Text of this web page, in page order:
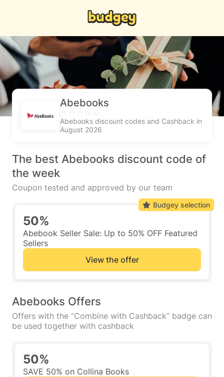
Abebooks
Abebooks discount codes and Cashback in
August 2026
The best Abebooks discount code of
the week
Coupon tested and approved by our team
50%
Abebook Seller Sale: Up to 50% OFF Featured
Sellers
View the offer
Budgey selection
Abebooks Offers
Offers with the “Combine with Cashback” badge can
be used together with cashback
50%
SAVE 50% on Collina Books